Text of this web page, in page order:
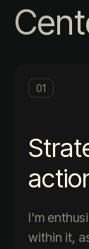
01
I'm
within it,